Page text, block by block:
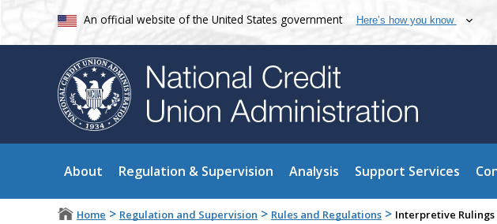
An official website of the United States government Here’s how you know
About Regulation & Supervision Analysis Support Services
Home > Regulation and Supervision > Rules and Regulations > Interpretive